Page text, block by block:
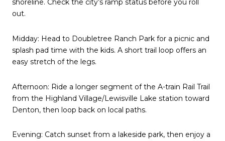
shoreline. Check the city’s ramp status before you roll
out.
Midday: Head to Doubletree Ranch Park for a picnic and
splash pad time with the kids. A short trail loop offers an
easy stretch of the legs.
Afternoon: Ride a longer segment of the A-train Rail Trail
from the Highland Village/Lewisville Lake station toward
Denton, then loop back on local paths.
Evening: Catch sunset from a lakeside park, then enjoy a